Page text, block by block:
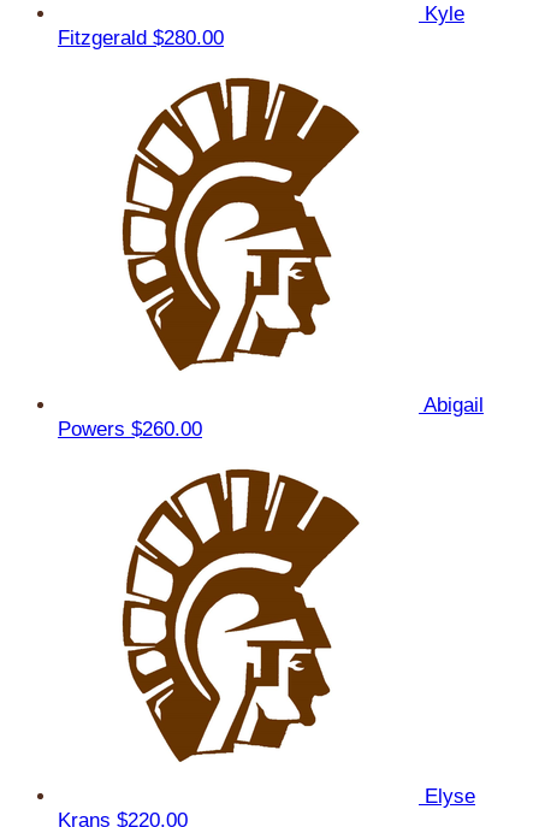
Kyle
Fitzgerald $280.00
Abigail
Powers $260.00
Elyse
Krans $220.00